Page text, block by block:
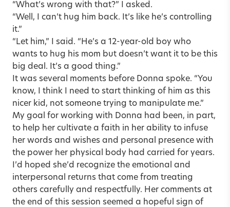
“What’s wrong with that?” I asked.
“Well, I can’t hug him back. It’s like he’s controlling
it.”
“Let him,” I said. “He’s a 12-year-old boy who
wants to hug his mom but doesn’t want it to be this
big deal. It’s a good thing.”
It was several moments before Donna spoke. “You
know, I think I need to start thinking of him as this
nicer kid, not someone trying to manipulate me.”
My goal for working with Donna had been, in part,
to help her cultivate a faith in her ability to infuse
her words and wishes and personal presence with
the power her physical body had carried for years.
I’d hoped she’d recognize the emotional and
interpersonal returns that come from treating
others carefully and respectfully. Her comments at
the end of this session seemed a hopeful sign of